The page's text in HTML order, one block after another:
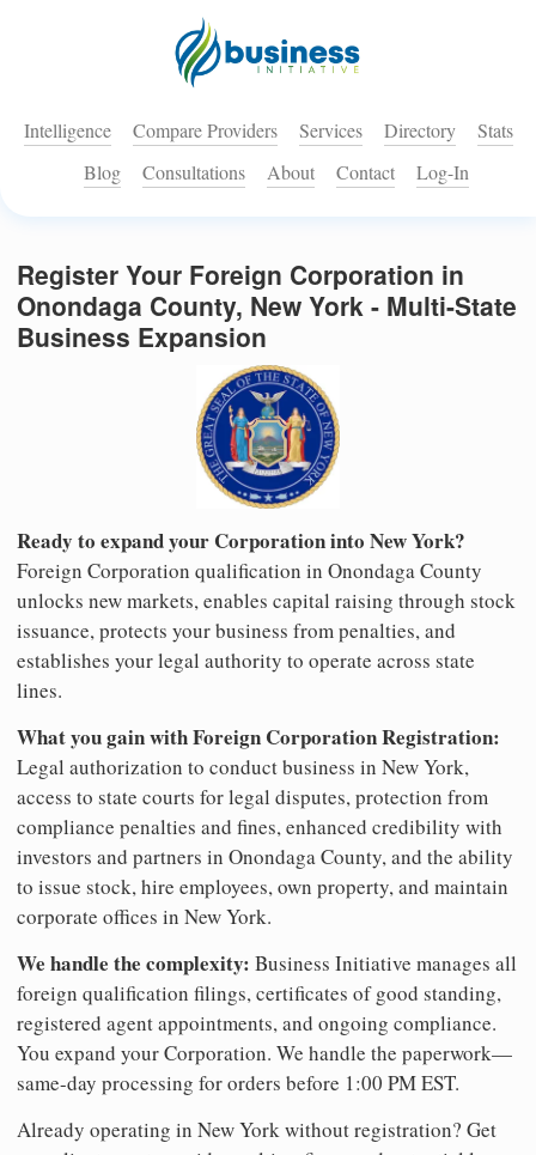
Intelligence Compare Providers Services Directory
Stats
Blog
Consultations About Contact Log-In
Register Your Foreign Corporation in
Onondaga County, New York - Multi-State
Business Expansion
Ready to expand your Corporation into New York?
Foreign Corporation qualification in Onondaga County
unlocks new markets, enables capital raising through stock
issuance, protects your business from penalties, and
establishes your legal authority to operate across state
lines.
What you gain with Foreign Corporation Registration:
Legal authorization to conduct business in New York,
access to state courts for legal disputes, protection from
compliance penalties and fines, enhanced credibility with
investors and partners in Onondaga County, and the ability
to issue stock, hire employees, own property, and maintain
corporate offices in New York.
We handle the complexity: Business Initiative manages all
foreign qualification filings, certificates of good standing,
registered agent appointments, and ongoing compliance.
You expand your Corporation. We handle the paperwork—
same-day processing for orders before 1:00 PM EST.
Already operating in New York without registration? Get